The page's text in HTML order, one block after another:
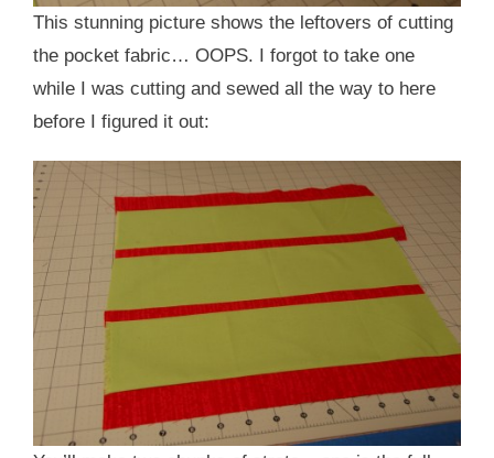
This stunning picture shows the leftovers of cutting
the pocket fabric… OOPS. I forgot to take one
while I was cutting and sewed all the way to here
before I figured it out: